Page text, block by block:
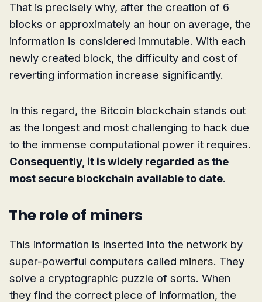
That is precisely why, after the creation of 6
blocks or approximately an hour on average, the
information is considered immutable. With each
newly created block, the difficulty and cost of
reverting information increase significantly.
In this regard, the Bitcoin blockchain stands out
as the longest and most challenging to hack due
to the immense computational power it requires.
Consequently, it is widely regarded as the
most secure blockchain available to date.
The role of miners
This information is inserted into the network by
super-powerful computers called miners. They
solve a cryptographic puzzle of sorts. When
they find the correct piece of information, the